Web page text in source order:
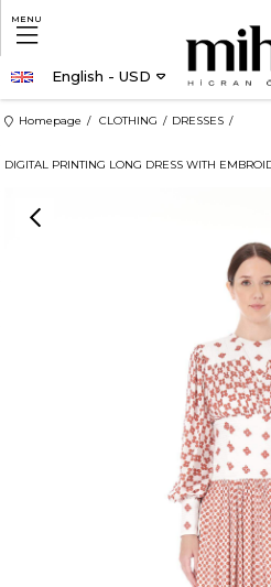
MENU
English - USD
Homepage CLOTHING DRESSES
DIGITAL PRINTING LONG DRESS WITH